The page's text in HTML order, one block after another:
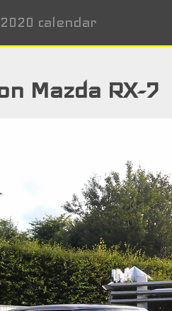
2020 calendar
Mazda RX-7